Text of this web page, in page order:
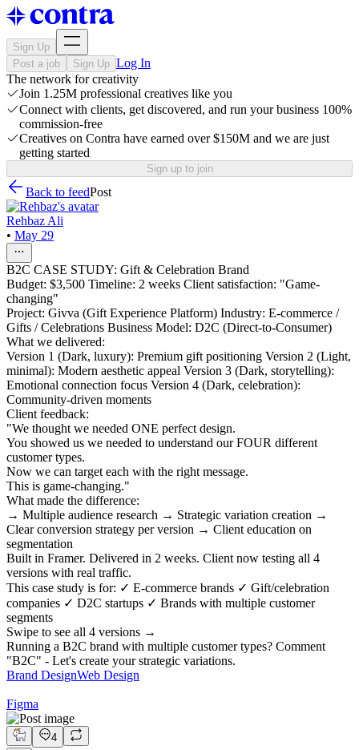
Sign Up
Post a job
Sign Up Log In
The network for creativity
Join 1.25M professional creatives like you
Connect with clients, get discovered, and run your business 100%
commission-free
Creatives on Contra have earned over $150M and we are just
getting started
Sign up to join
Back to feedPost
Rehbaz Ali
• May 29
B2C CASE STUDY: Gift & Celebration Brand
Budget: $3,500 Timeline: 2 weeks Client satisfaction: "Game-
changing"
Project: Givva (Gift Experience Platform) Industry: E-commerce /
Gifts / Celebrations Business Model: D2C (Direct-to-Consumer)
What we delivered:
Version 1 (Dark, luxury): Premium gift positioning Version 2 (Light,
minimal): Modern aesthetic appeal Version 3 (Dark, storytelling):
Emotional connection focus Version 4 (Dark, celebration):
Community-driven moments
Client feedback:
"We thought we needed ONE perfect design.
You showed us we needed to understand our FOUR different
customer types.
Now we can target each with the right message.
This is game-changing."
What made the difference:
→ Multiple audience research → Strategic variation creation →
Clear conversion strategy per version → Client education on
segmentation
Built in Framer. Delivered in 2 weeks. Client now testing all 4
versions with real traffic.
This case study is for: ✓ E-commerce brands ✓ Gift/celebration
companies ✓ D2C startups ✓ Brands with multiple customer
segments
Swipe to see all 4 versions →
Running a B2C brand with multiple customer types? Comment
"B2C" - Let's create your strategic variations.
Brand DesignWeb Design
Figma
4